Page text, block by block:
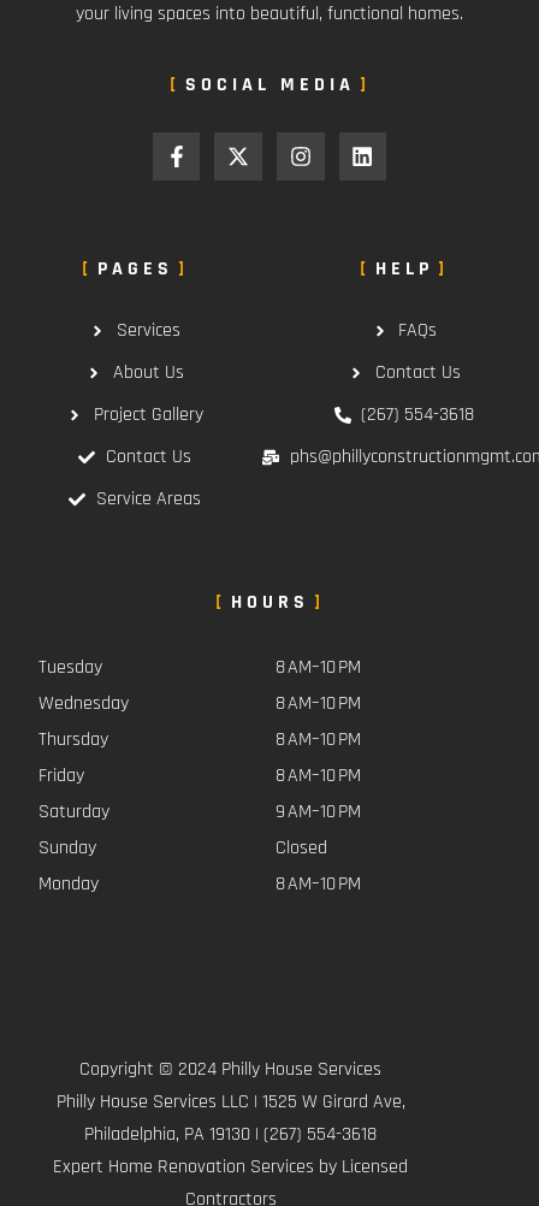
your living spaces into beautiful, functional homes.
SOCIAL MEDIA
PAGES
Services
About Us
Project Gallery
Contact Us
Service Areas
HELP
FAQs
Contact Us
(267) 554-3618
HOURS
Tuesday
8 AM–10 PM
Wednesday
8 AM–10 PM
Thursday
8 AM–10 PM
Friday
8 AM–10 PM
Saturday
9 AM–10 PM
Sunday
Closed
Monday
8 AM–10 PM
Copyright © 2024 Philly House Services
Philly House Services LLC | 1525 W Girard Ave,
Philadelphia, PA 19130 | (267) 554-3618
Expert Home Renovation Services by Licensed
Contractors